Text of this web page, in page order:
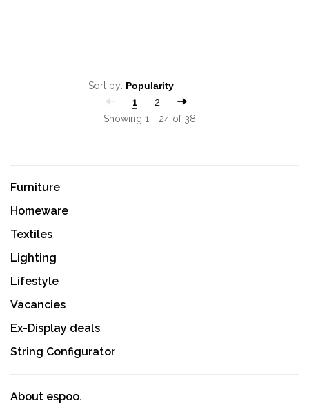
Sort by:
1
2
Showing 1 - 24 of 38
Furniture
Homeware
Textiles
Lighting
Lifestyle
Vacancies
Ex-Display deals
String Configurator
About espoo.